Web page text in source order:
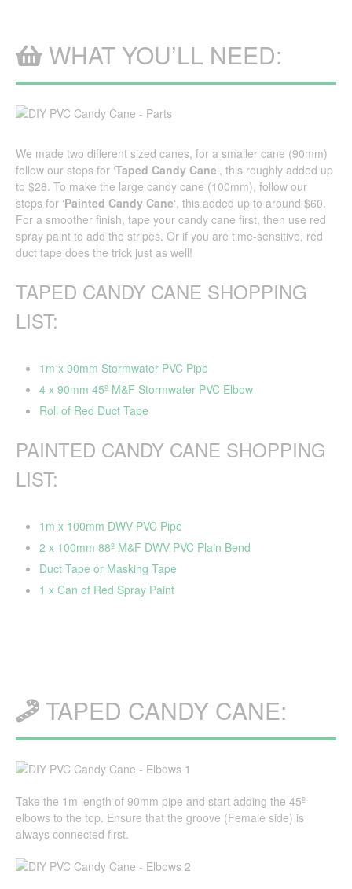
WHAT YOU’LL NEED:
We made two different sized canes, for a smaller cane (90mm)
follow our steps for ‘Taped Candy Cane‘, this roughly added up
to $28. To make the large candy cane (100mm), follow our
steps for ‘Painted Candy Cane‘, this added up to around $60.
For a smoother finish, tape your candy cane first, then use red
spray paint to add the stripes. Or if you are time-sensitive, red
duct tape does the trick just as well!
TAPED CANDY CANE SHOPPING
LIST:
1m x 90mm Stormwater PVC Pipe
4 x 90mm 45º M&F Stormwater PVC Elbow
Roll of Red Duct Tape
PAINTED CANDY CANE SHOPPING
LIST:
1m x 100mm DWV PVC Pipe
2 x 100mm 88º M&F DWV PVC Plain Bend
Duct Tape or Masking Tape
1 x Can of Red Spray Paint
TAPED CANDY CANE:
Take the 1m length of 90mm pipe and start adding the 45º
elbows to the top. Ensure that the groove (Female side) is
always connected first.